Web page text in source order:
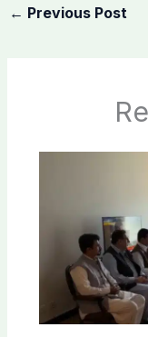
← Previous Post